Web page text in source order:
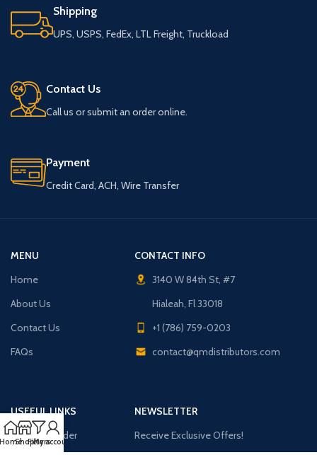
Shipping
UPS, USPS, FedEx, LTL Freight, Truckload
Contact Us
Call us or submit an order online.
Payment
Credit Card, ACH, Wire Transfer
MENU
Home
About Us
Contact Us
FAQs
CONTACT INFO
3140 W 84th St, #7
Hialeah, Fl 33018
+1 (786) 759-0203
contact@qmdistributors.com
USEFUL LINKS
Purchase Order
NEWSLETTER
Receive Exclusive Offers!
ShopFilters
My account